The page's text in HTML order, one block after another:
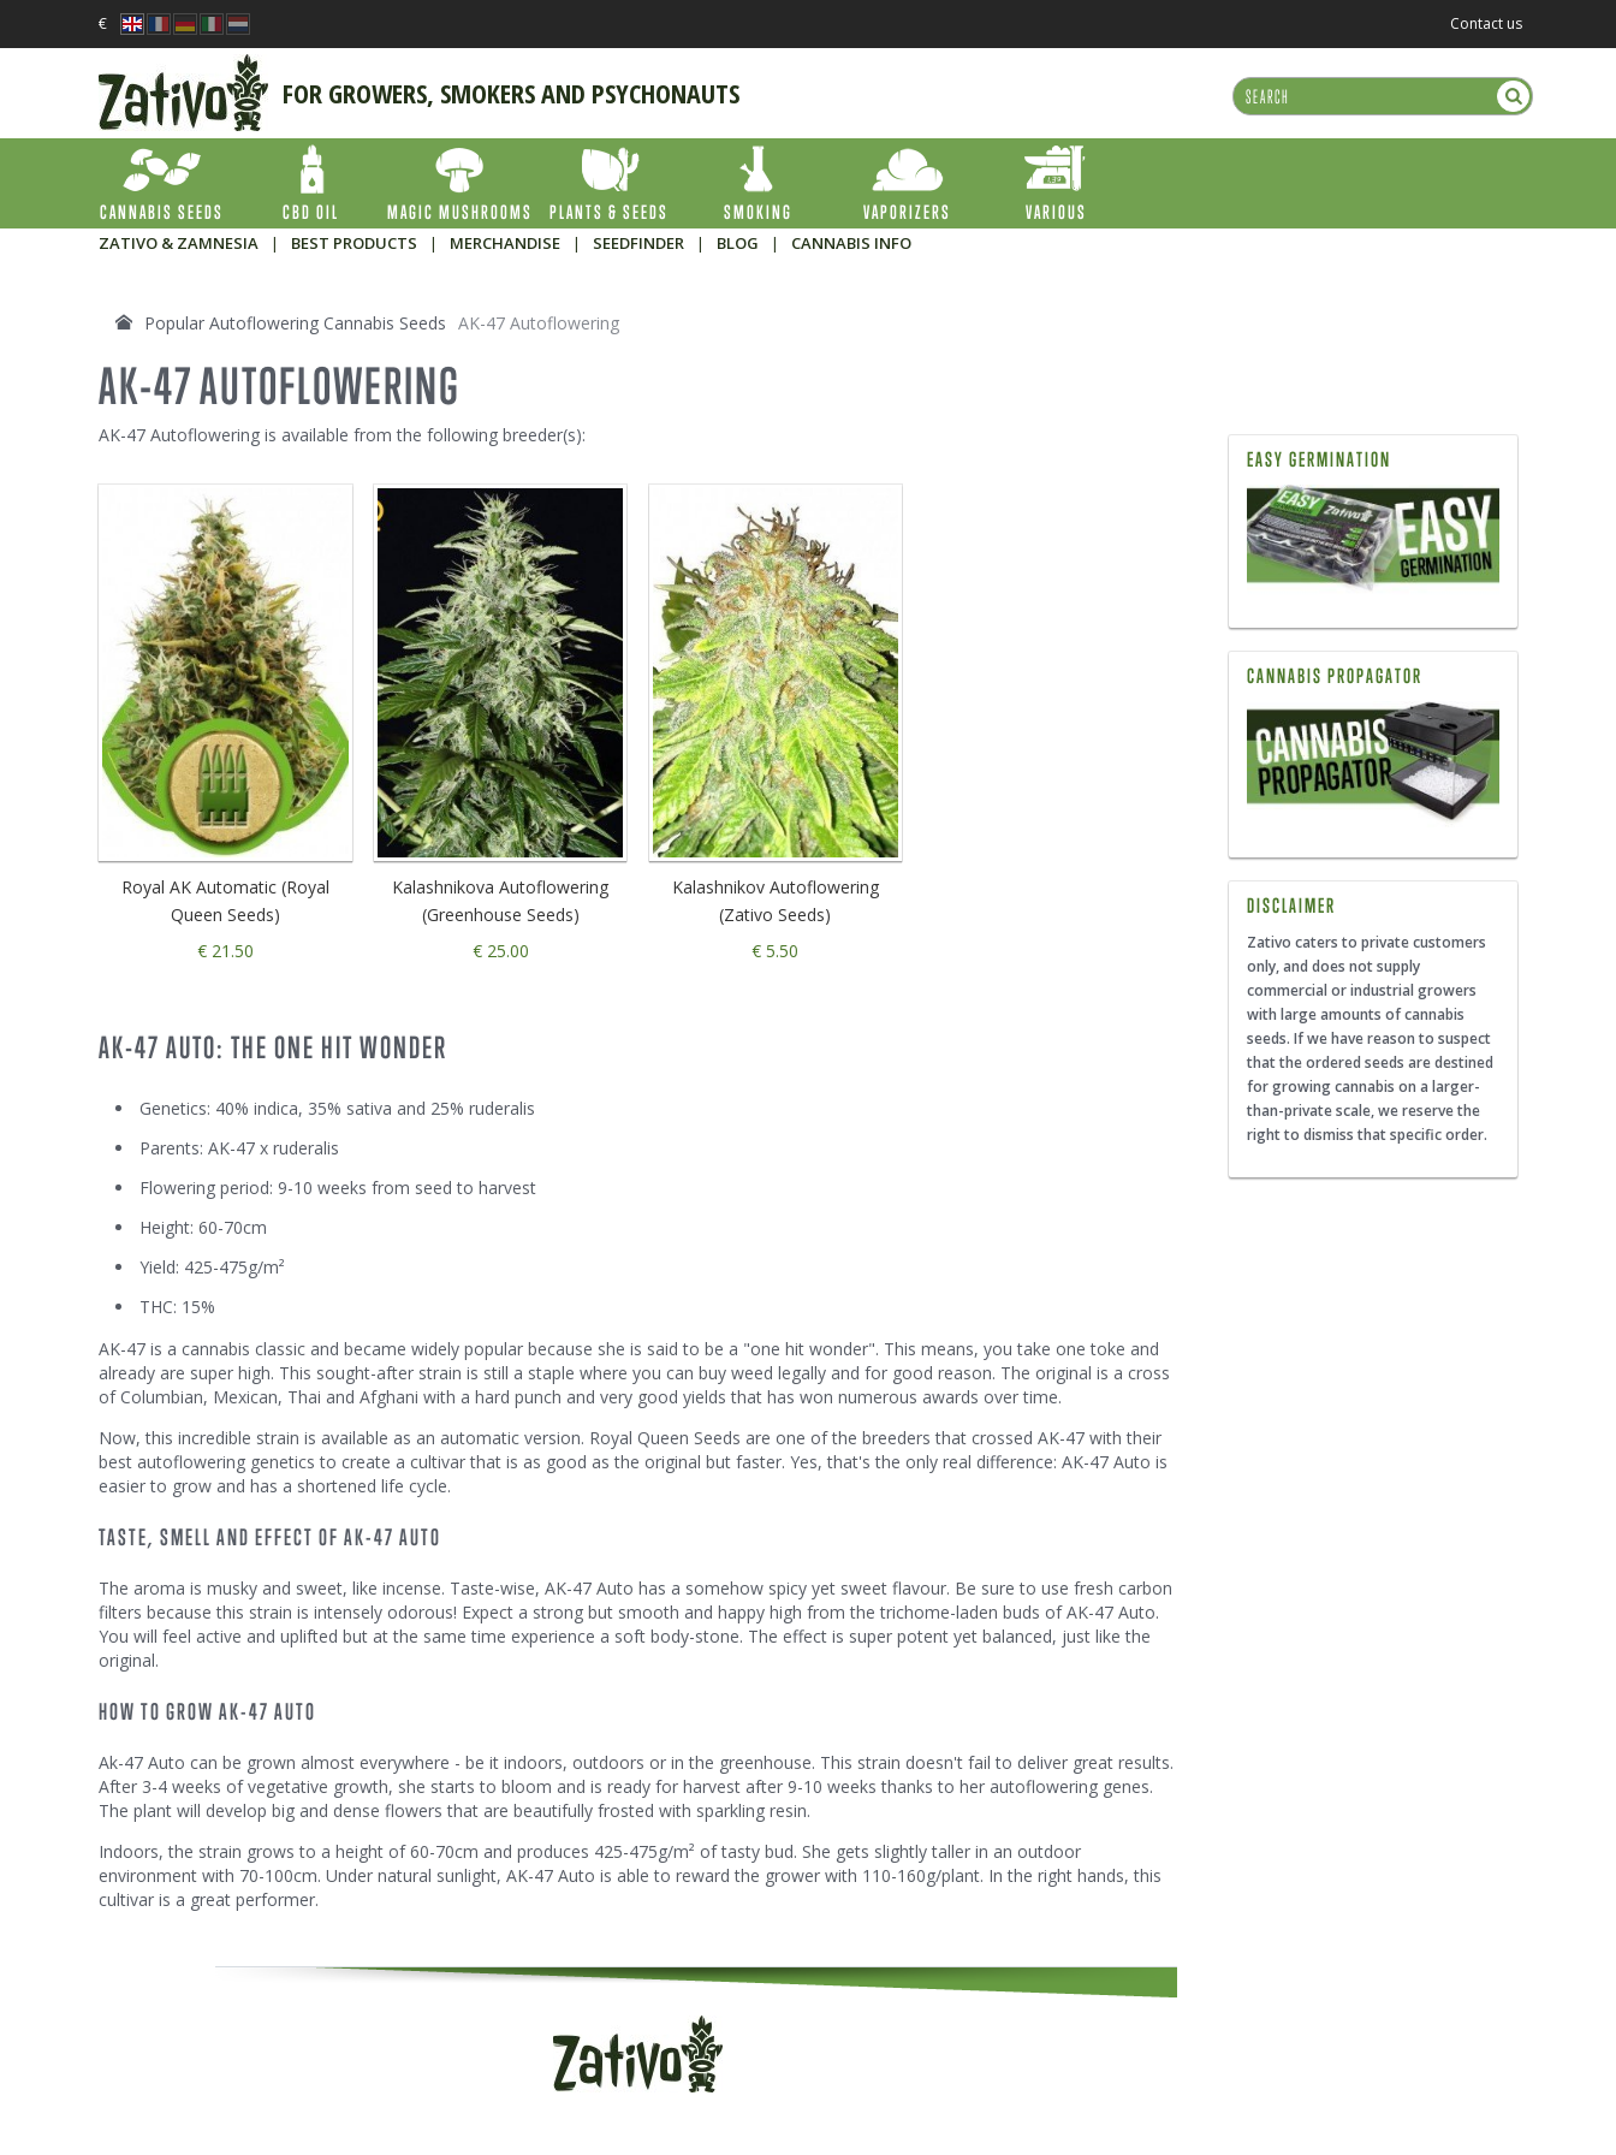
€ Contact us
FOR GROWERS, SMOKERS AND PSYCHONAUTS
CANNABIS SEEDS CBD OIL MAGIC MUSHROOMS PLANTS & SEEDS SMOKING VAPORIZERS
VARIOUS
ZATIVO & ZAMNESIA
| BEST PRODUCTS | MERCHANDISE | SEEDFINDER | BLOG | CANNABIS INFO
Popular Autoflowering Cannabis Seeds AK-47 Autoflowering
EASY GERMINATION
CANNABIS PROPAGATOR
DISCLAIMER
Zativo caters to private customers
only, and does not supply
commercial or industrial growers
with large amounts of cannabis
seeds. If we have reason to suspect
that the ordered seeds are destined
for growing cannabis on a larger-
than-private scale, we reserve the
right to dismiss that specific order.
AK-47 AUTOFLOWERING
AK-47 Autoflowering is available from the following breeder(s):
Royal AK Automatic (Royal
Queen Seeds)
€ 21.50
Kalashnikova Autoflowering
(Greenhouse Seeds)
€ 25.00
Kalashnikov Autoflowering
(Zativo Seeds)
€ 5.50
AK-47 AUTO: THE ONE HIT WONDER
Genetics: 40% indica, 35% sativa and 25% ruderalis
Parents: AK-47 x ruderalis
Flowering period: 9-10 weeks from seed to harvest
Height: 60-70cm
Yield: 425-475g/m²
THC: 15%
AK-47 is a cannabis classic and became widely popular because she is said to be a "one hit wonder". This means, you take one toke and
already are super high. This sought-after strain is still a staple where you can buy weed legally and for good reason. The original is a cross
of Columbian, Mexican, Thai and Afghani with a hard punch and very good yields that has won numerous awards over time.
Now, this incredible strain is available as an automatic version. Royal Queen Seeds are one of the breeders that crossed AK-47 with their
best autoflowering genetics to create a cultivar that is as good as the original but faster. Yes, that's the only real difference: AK-47 Auto is
easier to grow and has a shortened life cycle.
TASTE, SMELL AND EFFECT OF AK-47 AUTO
The aroma is musky and sweet, like incense. Taste-wise, AK-47 Auto has a somehow spicy yet sweet flavour. Be sure to use fresh carbon
filters because this strain is intensely odorous! Expect a strong but smooth and happy high from the trichome-laden buds of AK-47 Auto.
You will feel active and uplifted but at the same time experience a soft body-stone. The effect is super potent yet balanced, just like the
original.
HOW TO GROW AK-47 AUTO
Ak-47 Auto can be grown almost everywhere - be it indoors, outdoors or in the greenhouse. This strain doesn't fail to deliver great results.
After 3-4 weeks of vegetative growth, she starts to bloom and is ready for harvest after 9-10 weeks thanks to her autoflowering genes.
The plant will develop big and dense flowers that are beautifully frosted with sparkling resin.
Indoors, the strain grows to a height of 60-70cm and produces 425-475g/m² of tasty bud. She gets slightly taller in an outdoor
environment with 70-100cm. Under natural sunlight, AK-47 Auto is able to reward the grower with 110-160g/plant. In the right hands, this
cultivar is a great performer.